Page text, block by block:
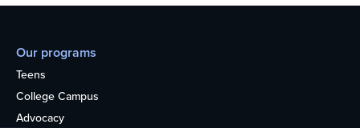
Our programs
Teens
College Campus
Advocacy